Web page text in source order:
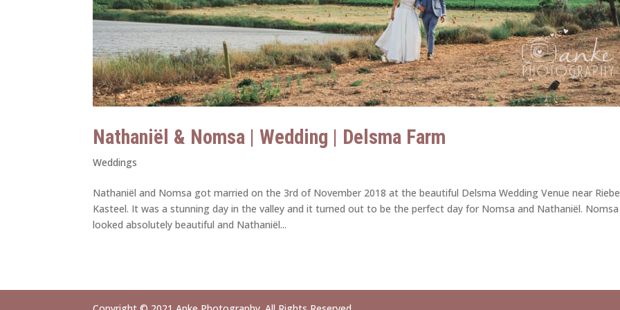
Nathaniël & Nomsa | Wedding | Delsma Farm
Weddings
Nathaniël and Nomsa got married on the 3rd of November 2018 at the beautiful Delsma Wedding Venue near
Kasteel. It was a stunning day in the valley and it turned out to be the perfect day for Nomsa and Nathaniël. Nomsa
looked absolutely beautiful and Nathaniël...